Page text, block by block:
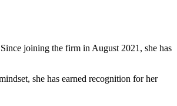
joining the firm in August 2021, she has
she has earned recognition for her